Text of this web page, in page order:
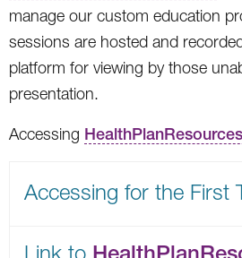
manage our custom education
sessions are hosted and
platform for viewing by those
presentation.
Accessing
Accessing for the First
Link to